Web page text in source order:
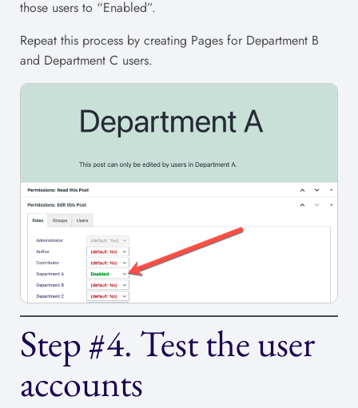
those users to “Enabled”.
Repeat this process by creating Pages for Department B
and Department C users.
Step #4. Test the user
accounts